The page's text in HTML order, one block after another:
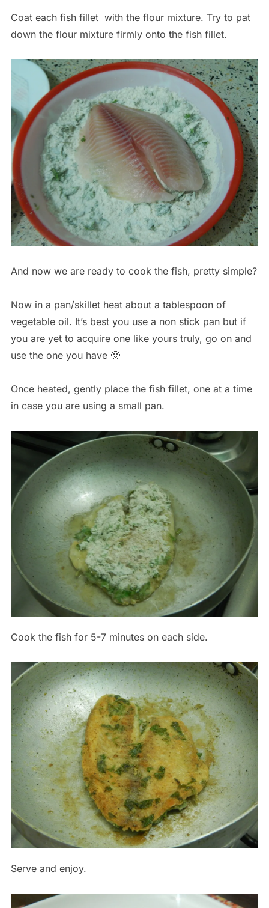
Coat each fish fillet with the flour mixture. Try to pat
down the flour mixture firmly onto the fish fillet.
And now we are ready to cook the fish, pretty simple?
Now in a pan/skillet heat about a tablespoon of
vegetable oil. It’s best you use a non stick pan but if
you are yet to acquire one like yours truly, go on and
use the one you have 🙂
Once heated, gently place the fish fillet, one at a time
in case you are using a small pan.
Cook the fish for 5-7 minutes on each side.
Serve and enjoy.